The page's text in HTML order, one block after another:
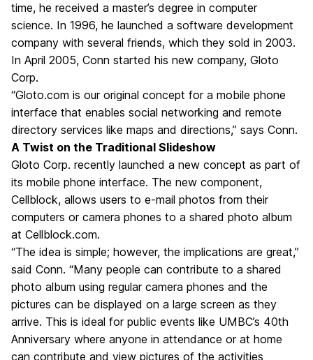
time, he received a master’s degree in computer
science. In 1996, he launched a software development
company with several friends, which they sold in 2003.
In April 2005, Conn started his new company, Gloto
Corp.
“Gloto.com is our original concept for a mobile phone
interface that enables social networking and remote
directory services like maps and directions,” says Conn.
A Twist on the Traditional Slideshow
Gloto Corp. recently launched a new concept as part of
its mobile phone interface. The new component,
Cellblock, allows users to e-mail photos from their
computers or camera phones to a shared photo album
at Cellblock.com.
“The idea is simple; however, the implications are great,”
said Conn. “Many people can contribute to a shared
photo album using regular camera phones and the
pictures can be displayed on a large screen as they
arrive. This is ideal for public events like UMBC’s 40th
Anniversary where anyone in attendance or at home
can contribute and view pictures of the activities